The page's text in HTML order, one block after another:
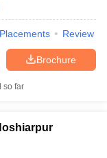
Placements Review
Brochure
so far